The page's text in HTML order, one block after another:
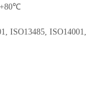
80℃
, ISO13485, ISO14001,